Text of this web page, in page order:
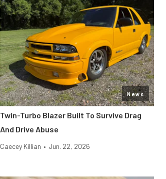
News
Twin-Turbo Blazer Built To Survive Drag
And Drive Abuse
Caecey Killian • Jun. 22, 2026